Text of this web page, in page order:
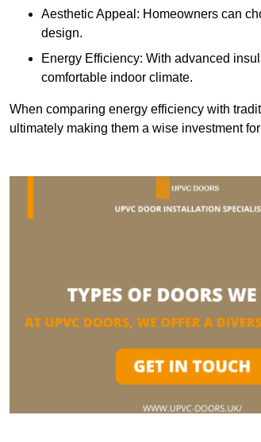
Aesthetic Appeal: Homeowners can
design.
Energy Efficiency: With advanced
comfortable indoor climate.
When comparing energy efficiency with
ultimately making them a wise investment